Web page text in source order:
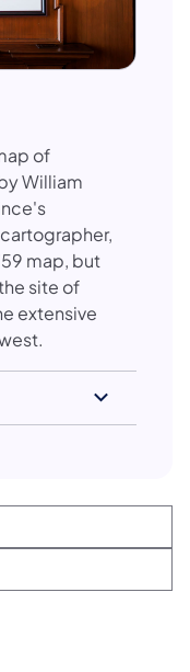
of
William
map, but
site of
extensive